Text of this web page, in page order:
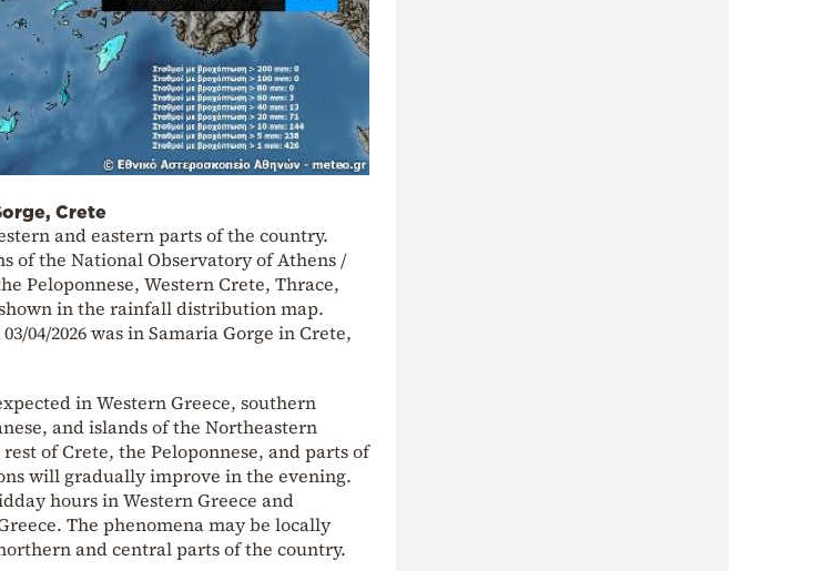
Crete
and eastern parts of the country.
of the National Observatory of Athens /
Peloponnese, Western Crete, Thrace,
in the rainfall distribution map.
04/2026 was in Samaria Gorge in Crete,
in Western Greece, southern
and islands of the Northeastern
of Crete, the Peloponnese, and parts of
will gradually improve in the evening.
hours in Western Greece and
The phenomena may be locally
and central parts of the country.